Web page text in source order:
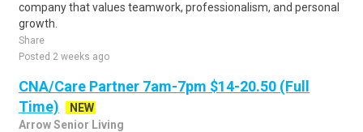
company that values teamwork, professionalism, and personal
growth.
Share
Posted 2 weeks ago
CNA/Care Partner 7am-7pm $14-20.50 (Full
Time)
NEW
Arrow Senior Living